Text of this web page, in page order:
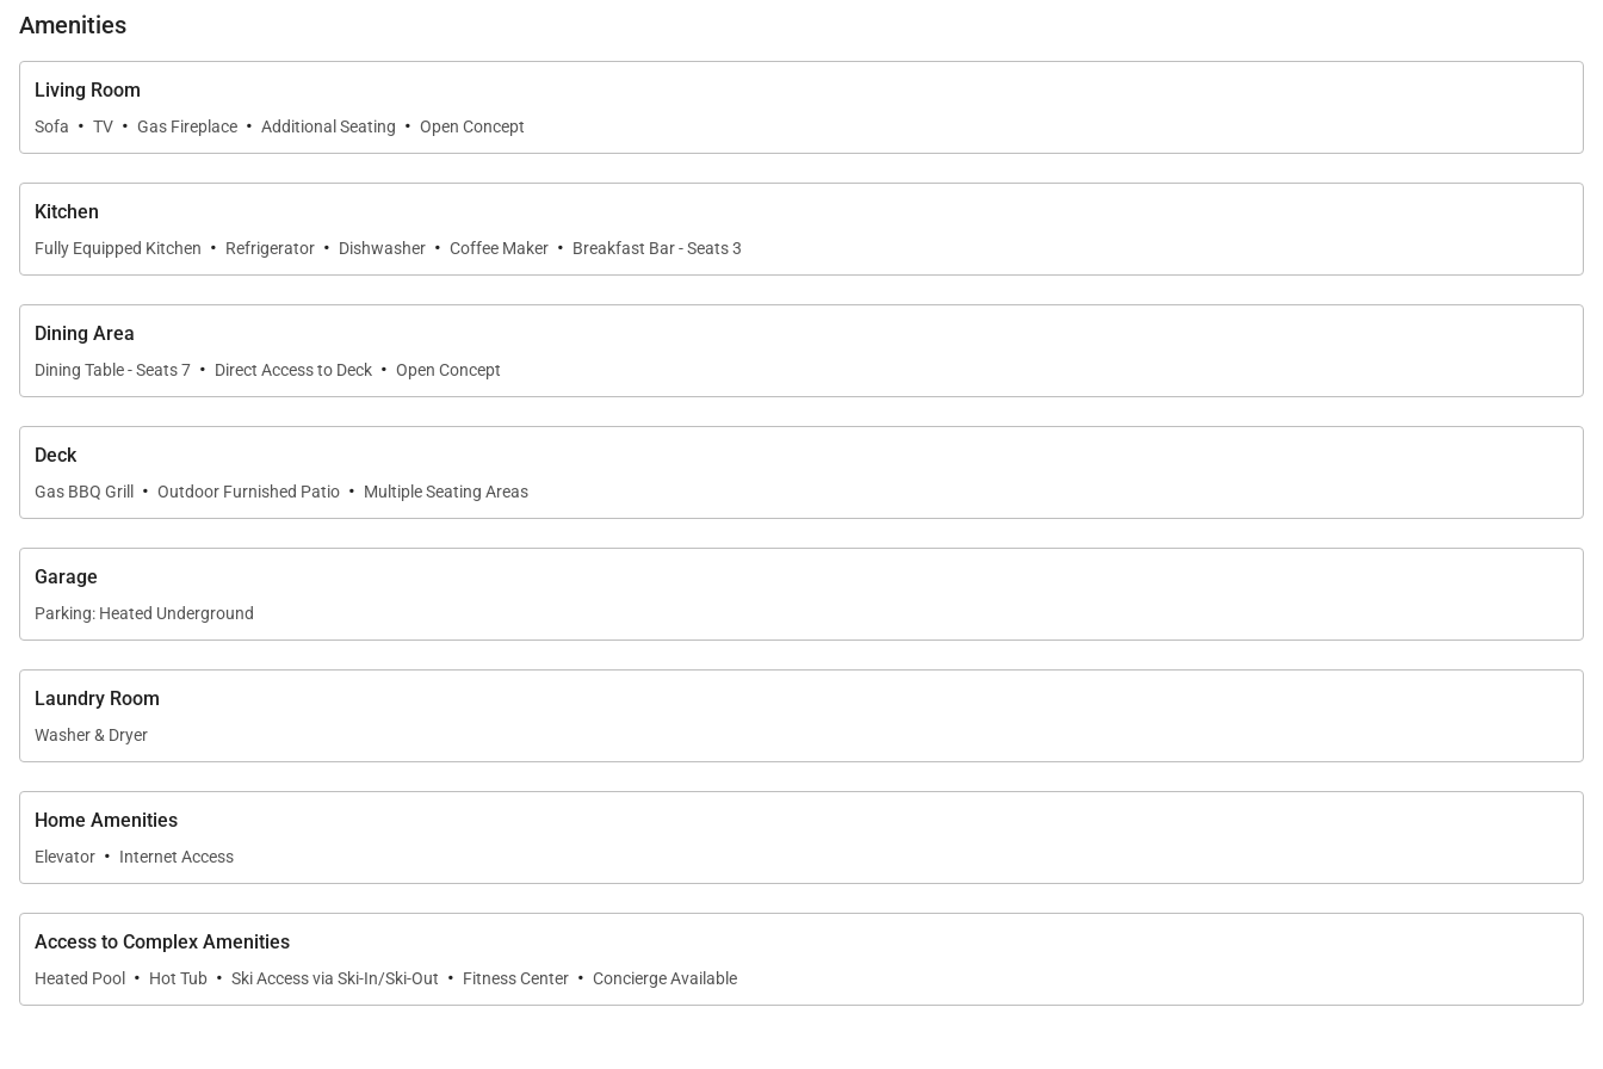
Amenities
Living Room
Sofa · TV · Gas Fireplace · Additional Seating · Open Concept
Kitchen
Fully Equipped Kitchen · Refrigerator · Dishwasher · Coffee Maker · Breakfast Bar - Seats 3
Dining Area
Dining Table - Seats 7 · Direct Access to Deck · Open Concept
Deck
Gas BBQ Grill · Outdoor Furnished Patio · Multiple Seating Areas
Garage
Parking: Heated Underground
Laundry Room
Washer & Dryer
Home Amenities
Elevator · Internet Access
Access to Complex Amenities
Heated Pool · Hot Tub · Ski Access via Ski-In/Ski-Out · Fitness Center · Concierge Available